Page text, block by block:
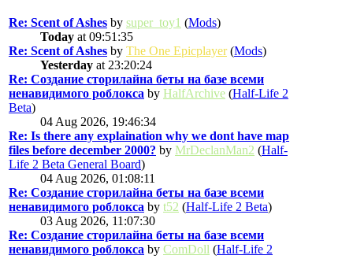
Re: Scent of Ashes by super_toy1 (Mods)
Today at 09:51:35
Re: Scent of Ashes by The One Epicplayer(Mods)
Yesterday at 23:20:24
Re: Создание сторилайна беты на базе всеми
ненавидимого роблокса by HalfArchive (Half-Life 2
Beta)
04 Aug 2026, 19:46:34
Re: Is there any explaination why we dont have map
files before december 2000? by MrDeclanMan2 (Half-
Life 2 Beta General Board)
04 Aug 2026, 01:08:11
Re: Создание сторилайна беты на базе всеми
ненавидимого роблокса by t52 (Half-Life 2 Beta)
03 Aug 2026, 11:07:30
Re: Создание сторилайна беты на базе всеми
ненавидимого роблокса by ComDoll (Half-Life 2